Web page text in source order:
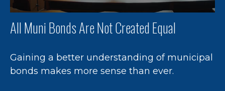
All Muni Bonds Are Not Created Equal
Gaining a better understanding of municipal
bonds makes more sense than ever.